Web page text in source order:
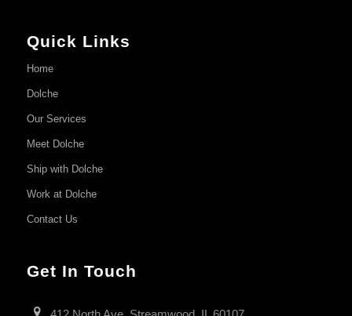
Quick Links
Home
Dolche
Our Services
Meet Dolche
Ship with Dolche
Work at Dolche
Contact Us
Get In Touch